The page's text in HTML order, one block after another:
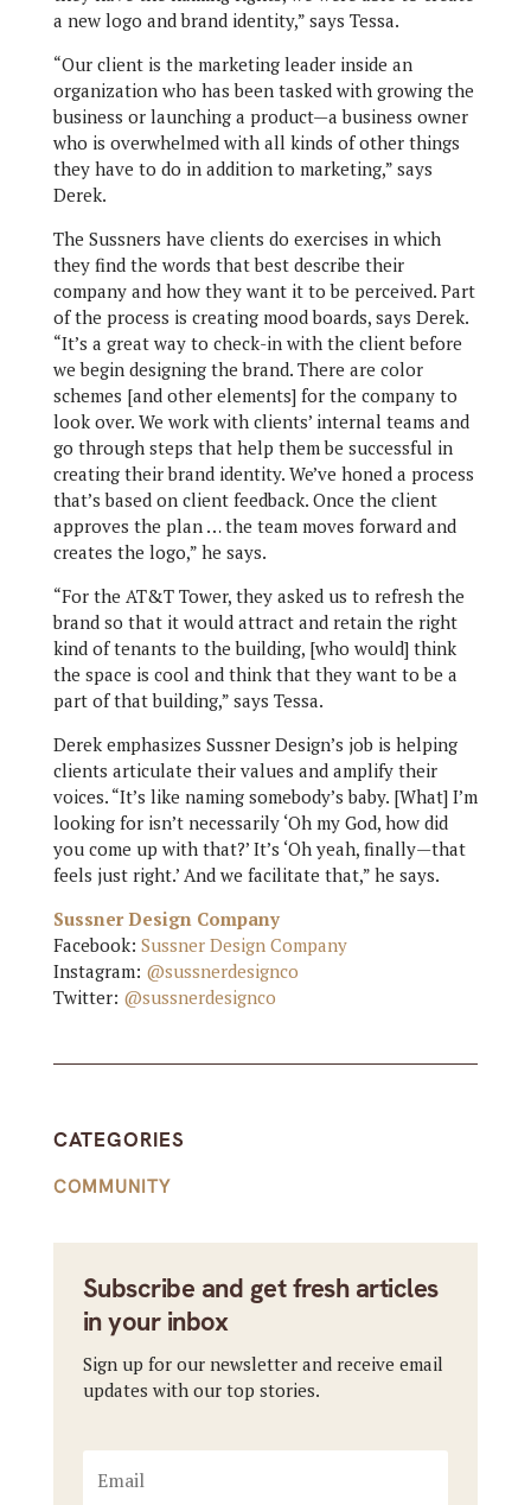
a new logo and brand identity,” says Tessa.
“Our client is the marketing leader inside an
organization who has been tasked with growing the
business or launching a product—a business owner
who is overwhelmed with all kinds of other things
they have to do in addition to marketing,” says
Derek.
The Sussners have clients do exercises in which
they find the words that best describe their
company and how they want it to be perceived. Part
of the process is creating mood boards, says Derek.
“It’s a great way to check-in with the client before
we begin designing the brand. There are color
schemes [and other elements] for the company to
look over. We work with clients’ internal teams and
go through steps that help them be successful in
creating their brand identity. We’ve honed a process
that’s based on client feedback. Once the client
approves the plan … the team moves forward and
creates the logo,” he says.
“For the AT&T Tower, they asked us to refresh the
brand so that it would attract and retain the right
kind of tenants to the building, [who would] think
the space is cool and think that they want to be a
part of that building,” says Tessa.
Derek emphasizes Sussner Design’s job is helping
clients articulate their values and amplify their
voices. “It’s like naming somebody’s baby. [What] I’m
looking for isn’t necessarily ‘Oh my God, how did
you come up with that?’ It’s ‘Oh yeah, finally—that
feels just right.’ And we facilitate that,” he says.
Sussner Design Company
Facebook: Sussner Design Company
Instagram: @sussnerdesignco
Twitter: @sussnerdesignco
CATEGORIES
COMMUNITY
Subscribe and get fresh articles
in your inbox
Sign up for our newsletter and receive email
updates with our top stories.